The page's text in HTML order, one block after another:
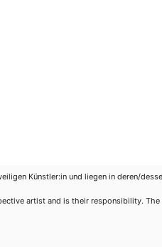
Künstler:in und liegen in deren/
artist and is their responsibility.